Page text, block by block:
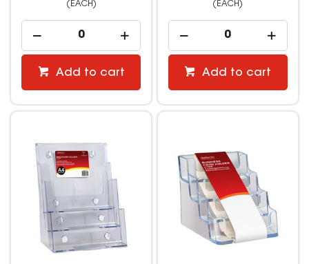
(EACH)
Add to cart
(EACH)
Add to cart